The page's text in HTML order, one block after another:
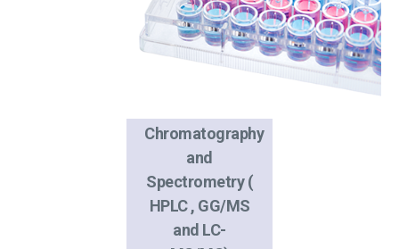
Chromatography
and
Spectrometry (
HPLC , GG/MS
and LC-